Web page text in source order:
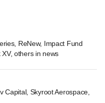
ReNew, Impact Fund
others in news
Capital, Skyroot Aerospace,